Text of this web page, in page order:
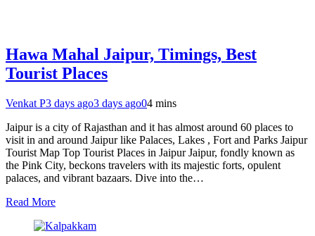
Hawa Mahal Jaipur, Timings, Best
Tourist Places
Venkat P3 days ago3 days ago04 mins
Jaipur is a city of Rajasthan and it has almost around 60 places to
visit in and around Jaipur like Palaces, Lakes , Fort and Parks Jaipur
Tourist Map Top Tourist Places in Jaipur Jaipur, fondly known as
the Pink City, beckons travelers with its majestic forts, opulent
palaces, and vibrant bazaars. Dive into the…
Read More